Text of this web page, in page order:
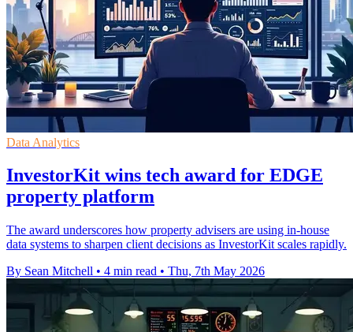
Data Analytics
InvestorKit wins tech award for EDGE
property platform
The award underscores how property advisers are using in-house
data systems to sharpen client decisions as InvestorKit scales rapidly.
By Sean Mitchell • 4 min read • Thu, 7th May 2026